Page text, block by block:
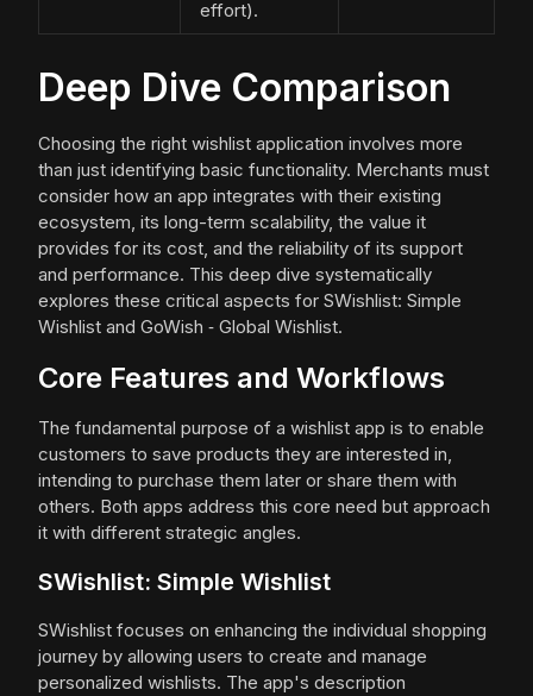
effort).
Deep Dive Comparison
Choosing the right wishlist application involves more
than just identifying basic functionality. Merchants must
consider how an app integrates with their existing
ecosystem, its long-term scalability, the value it
provides for its cost, and the reliability of its support
and performance. This deep dive systematically
explores these critical aspects for SWishlist: Simple
Wishlist and GoWish ‑ Global Wishlist.
Core Features and Workflows
The fundamental purpose of a wishlist app is to enable
customers to save products they are interested in,
intending to purchase them later or share them with
others. Both apps address this core need but approach
it with different strategic angles.
SWishlist: Simple Wishlist
SWishlist focuses on enhancing the individual shopping
journey by allowing users to create and manage
personalized wishlists. The app's description